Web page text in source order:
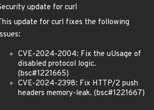
update for curl
update for curl fixes the following
CVE-2024-2004: Fix the uUsage of
disabled protocol logic.
(bsc#1221665)
CVE-2024-2398: Fix HTTP/2 push
headers memory-leak. (bsc#1221667)